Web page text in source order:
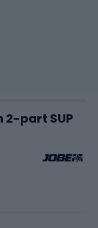
2-part SUP